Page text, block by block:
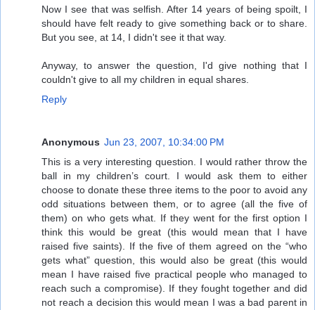
Now I see that was selfish. After 14 years of being spoilt, I
should have felt ready to give something back or to share.
But you see, at 14, I didn't see it that way.
Anyway, to answer the question, I'd give nothing that I
couldn't give to all my children in equal shares.
Reply
Anonymous Jun 23, 2007, 10:34:00 PM
This is a very interesting question. I would rather throw the
ball in my children’s court. I would ask them to either
choose to donate these three items to the poor to avoid any
odd situations between them, or to agree (all the five of
them) on who gets what. If they went for the first option I
think this would be great (this would mean that I have
raised five saints). If the five of them agreed on the “who
gets what” question, this would also be great (this would
mean I have raised five practical people who managed to
reach such a compromise). If they fought together and did
not reach a decision this would mean I was a bad parent in